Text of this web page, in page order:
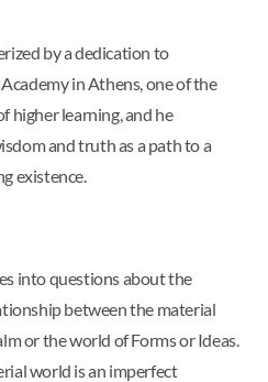
by a dedication to
in Athens, one of the
higher learning, and he
and truth as a path to a
existence.
into questions about the
between the material
or the world of Forms or Ideas.
world is an imperfect